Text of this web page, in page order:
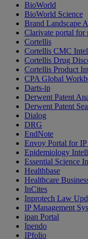
BioWorld
BioWorld Science
Brand Landscape
Clarivate portal for
Cortellis
Cortellis CMC
Cortellis Drug
Cortellis Product
CPA Global
Darts-ip
Derwent Patent
Derwent Patent
Dialog
DRG
EndNote
Envoy Portal for IP
Epidemiology
Essential Science
Healthbase
Healthcare
InCites
Inprotech Law
IP Management
ipan Portal
Ipendo
IPfolio